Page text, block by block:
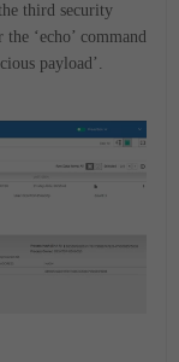
third security
‘echo’ command
payload’.